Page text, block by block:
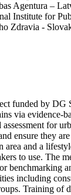
Agentura –
Institute for
Zdravia -
funded by
via evidence-
for
ensure they
and a
to use. The
benchmarking
including
Training of